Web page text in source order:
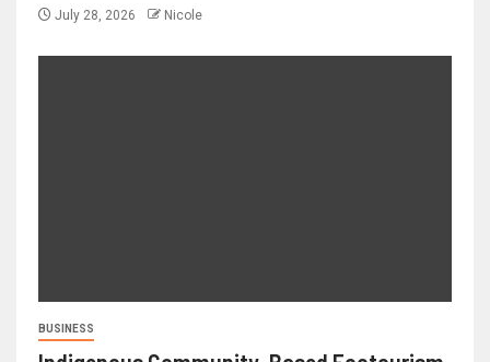
July 28, 2026 Nicole
BUSINESS